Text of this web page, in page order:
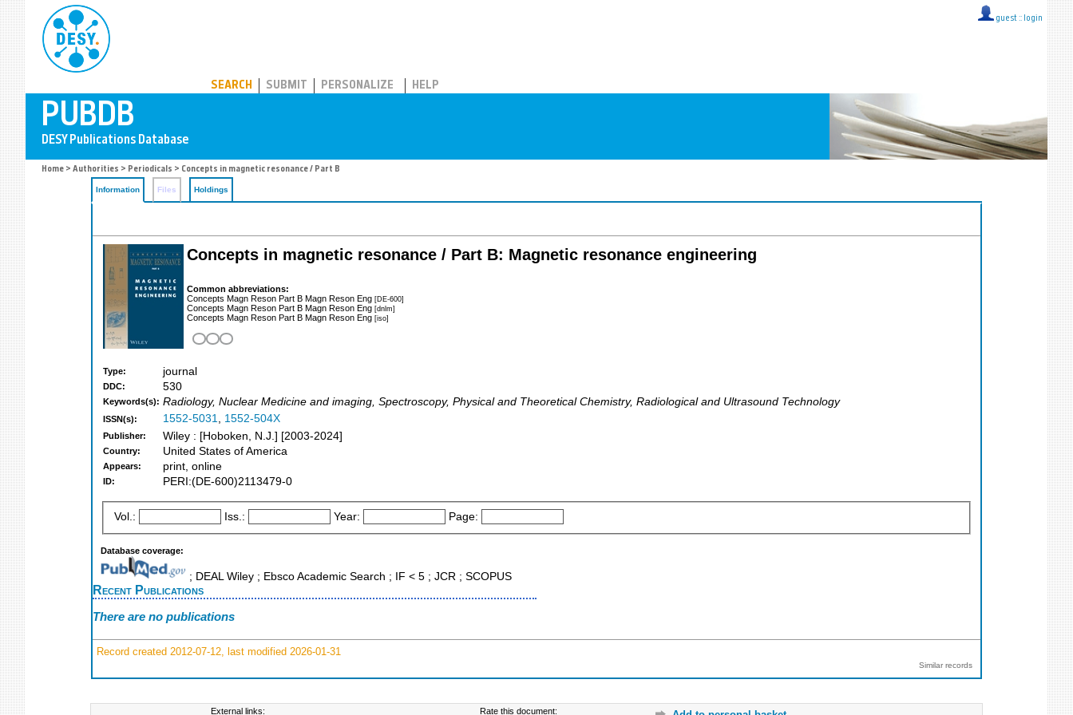
guest :: login
SEARCH SUBMIT PERSONALIZE HELP
Home > Authorities > Periodicals > Concepts in magnetic resonance / Part B
Information Files Holdings
Concepts in magnetic resonance / Part B: Magnetic resonance engineering
Common abbreviations:
Concepts Magn Reson Part B Magn Reson Eng [DE-600]
Concepts Magn Reson Part B Magn Reson Eng [dnlm]
Concepts Magn Reson Part B Magn Reson Eng [iso]
Type: journal
DDC: 530
Keywords(s): Radiology, Nuclear Medicine and imaging, Spectroscopy, Physical and Theoretical Chemistry, Radiological and Ultrasound Technology
ISSN(s): 1552-5031, 1552-504X
Publisher: Wiley : [Hoboken, N.J.] [2003-2024]
Country: United States of America
Appears: print, online
ID: PERI:(DE-600)2113479-0
Vol.: Iss.: Year: Page:
Database coverage:
; DEAL Wiley ; Ebsco Academic Search ; IF < 5 ; JCR ; SCOPUS
Recent Publications
There are no publications
Record created 2012-07-12, last modified 2026-01-31
Similar records
External links: Rate this document: